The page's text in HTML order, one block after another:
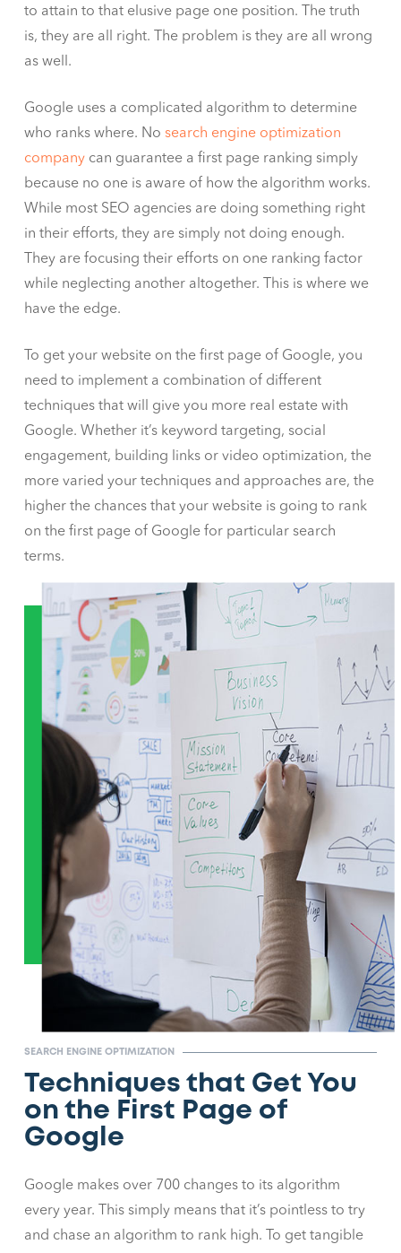
to attain to that elusive page one position. The truth
is, they are all right. The problem is they are all wrong
as well.
Google uses a complicated algorithm to determine
who ranks where. Nosearch engine optimization
company can guarantee a first page ranking simply
because no one is aware of how the algorithm works.
While most SEO agencies are doing something right
in their efforts, they are simply not doing enough.
They are focusing their efforts on one ranking factor
while neglecting another altogether. This is where we
have the edge.
To get your website on the first page of Google, you
need to implement a combination of different
techniques that will give you more real estate with
Google. Whether it’s keyword targeting, social
engagement, building links or video optimization, the
more varied your techniques and approaches are, the
higher the chances that your website is going to rank
on the first page of Google for particular search
terms.
SEARCH ENGINE OPTIMIZATION
Techniques that Get You
on the First Page of
Google
Google makes over 700 changes to its algorithm
every year. This simply means that it’s pointless to try
and chase an algorithm to rank high. To get tangible